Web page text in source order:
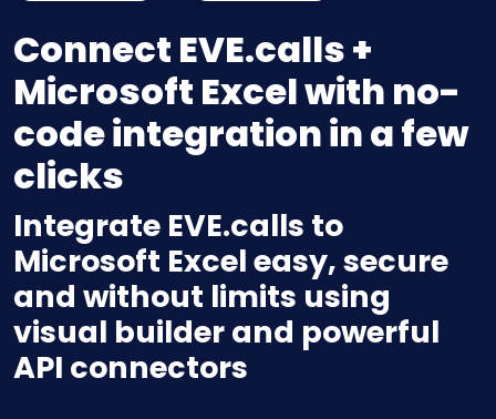
Connect EVE.calls +
Microsoft Excel with no-
code integration in a few
clicks
Integrate EVE.calls to
Microsoft Excel easy, secure
and without limits using
visual builder and powerful
API connectors